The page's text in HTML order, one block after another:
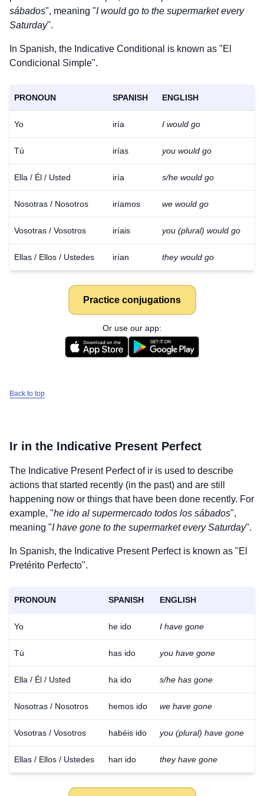
sábados", meaning "I would go to the supermarket every
Saturday".
In Spanish, the Indicative Conditional is known as "El
Condicional Simple".
PRONOUN SPANISH ENGLISH
Yo iría I would go
Tú irías you would go
Ella / Él / Usted iría s/he would go
Nosotras / Nosotros iríamos we would go
Vosotras / Vosotros iríais you (plural) would go
Ellas / Ellos / Ustedes irían they would go
Practice conjugations
Or use our app:
Back to top
Ir in the Indicative Present Perfect
The Indicative Present Perfect of ir is used to describe
actions that started recently (in the past) and are still
happening now or things that have been done recently. For
example, "he ido al supermercado todos los sábados",
meaning "I have gone to the supermarket every Saturday".
In Spanish, the Indicative Present Perfect is known as "El
Pretérito Perfecto".
PRONOUN SPANISH ENGLISH
Yo he ido I have gone
Tú has ido you have gone
Ella / Él / Usted ha ido s/he has gone
Nosotras / Nosotros hemos ido we have gone
Vosotras / Vosotros habéis ido you (plural) have gone
Ellas / Ellos / Ustedes han ido they have gone